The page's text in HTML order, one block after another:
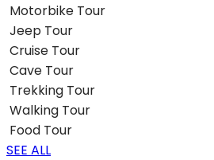
Motorbike Tour
Jeep Tour
Cruise Tour
Cave Tour
Trekking Tour
Walking Tour
Food Tour
SEE ALL